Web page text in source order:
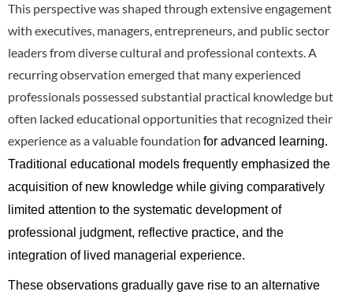
This perspective was shaped through extensive engagement
with executives, managers, entrepreneurs, and public sector
leaders from diverse cultural and professional contexts. A
recurring observation emerged that many experienced
professionals possessed substantial practical knowledge but
often lacked educational opportunities that recognized their
experience as a valuable foundation for advanced learning.
Traditional educational models frequently emphasized the
acquisition of new knowledge while giving comparatively
limited attention to the systematic development of
professional judgment, reflective practice, and the
integration of lived managerial experience.
These observations gradually gave rise to an alternative